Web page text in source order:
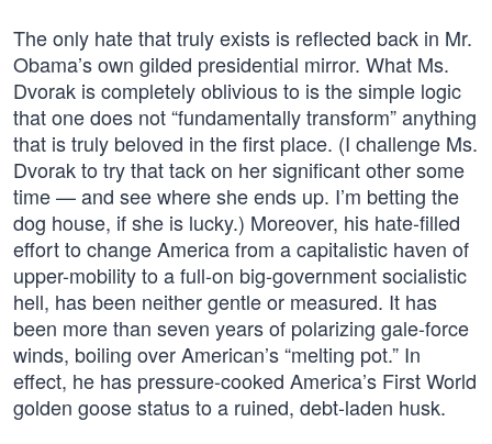
The only hate that truly exists is reflected back in Mr.
Obama’s own gilded presidential mirror. What Ms.
Dvorak is completely oblivious to is the simple logic
that one does not “fundamentally transform” anything
that is truly beloved in the first place. (I challenge Ms.
Dvorak to try that tack on her significant other some
time — and see where she ends up. I’m betting the
dog house, if she is lucky.) Moreover, his hate-filled
effort to change America from a capitalistic haven of
upper-mobility to a full-on big-government socialistic
hell, has been neither gentle or measured. It has
been more than seven years of polarizing gale-force
winds, boiling over American’s “melting pot.” In
effect, he has pressure-cooked America’s First World
golden goose status to a ruined, debt-laden husk.